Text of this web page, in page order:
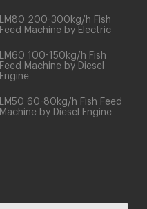
LM80 200-300kg/h Fish
Feed Machine by Electric
LM60 100-150kg/h Fish
Feed Machine by Diesel
Engine
LM50 60-80kg/h Fish Feed
Machine by Diesel Engine